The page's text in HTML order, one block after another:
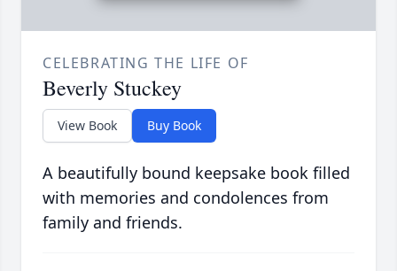
CELEBRATING THE LIFE OF
Beverly Stuckey
View Book Buy Book
A beautifully bound keepsake book filled
with memories and condolences from
family and friends.